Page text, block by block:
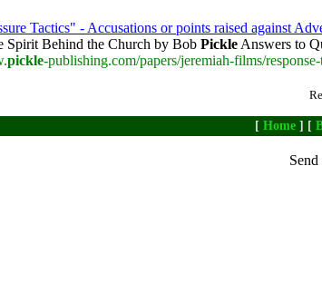
Tactics" - Accusations or points raised against
Spirit Behind the Church by Bob Pickle Answers to
pickle-publishing.com/papers/jeremiah-films/
[ Home ] [